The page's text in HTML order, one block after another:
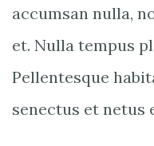
accumsan nulla,
et. Nulla tempus
Pellentesque
senectus et netus